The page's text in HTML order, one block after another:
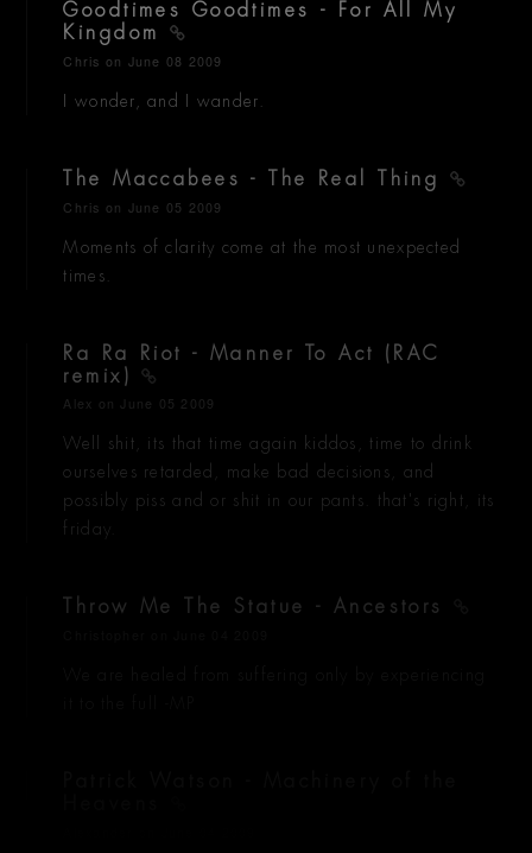
Goodtimes Goodtimes - For All My
Kingdom
Chris on June 08 2009
I wonder, and I wander.
The Maccabees - The Real Thing
Chris on June 05 2009
Moments of clarity come at the most unexpected
times.
Ra Ra Riot - Manner To Act (RAC
remix)
Alex on June 05 2009
Well shit, its that time again kiddos, time to drink
ourselves retarded, make bad decisions, and
possibly piss and or shit in our pants. that's right, its
friday.
Throw Me The Statue - Ancestors